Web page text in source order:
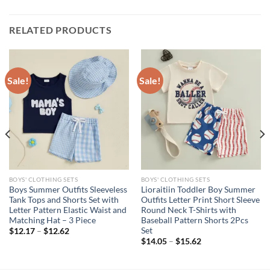
RELATED PRODUCTS
Sale!
BOYS' CLOTHING SETS
Boys Summer Outfits Sleeveless
Tank Tops and Shorts Set with
Letter Pattern Elastic Waist and
Matching Hat – 3 Piece
$12.17– $12.62
Sale!
BOYS' CLOTHING SETS
Lioraitiin Toddler Boy Summer
Outfits Letter Print Short Sleeve
Round Neck T-Shirts with
Baseball Pattern Shorts 2Pcs
Set
$14.05– $15.62